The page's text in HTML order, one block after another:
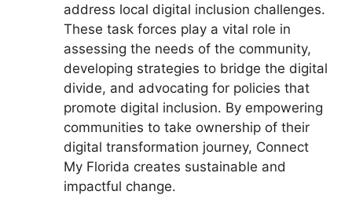
address local digital inclusion challenges.
These task forces play a vital role in
assessing the needs of the community,
developing strategies to bridge the digital
divide, and advocating for policies that
promote digital inclusion. By empowering
communities to take ownership of their
digital transformation journey, Connect
My Florida creates sustainable and
impactful change.